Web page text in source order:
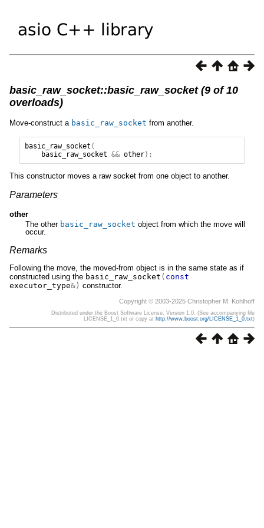
basic_raw_socket::basic_raw_socket (9 of 10
overloads)
Move-construct a basic_raw_socket from another.
basic_raw_socket (
basic_raw_socket && other);
This constructor moves a raw socket from one object to another.
Parameters
other
The other basic_raw_socket object from which the move will
occur.
Remarks
Following the move, the moved-from object is in the same state as if
constructed using the basic_raw_socket ( const
executor_type&) constructor.
Copyright © 2003-2025 Christopher M. Kohlhoff
Distributed under the Boost Software License, Version 1.0. (See accompanying file
LICENSE_1_0.txt or copy at http://www.boost.org/LICENSE_1_0.txt)